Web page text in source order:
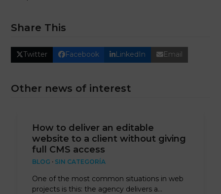
Share This
Twitter Facebook LinkedIn Email
Other news of interest
How to deliver an editable
website to a client without giving
full CMS access
BLOG · SIN CATEGORÍA
One of the most common situations in web
projects is this: the agency delivers a…